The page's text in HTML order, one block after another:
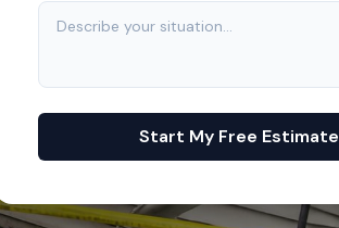
Start My Free Estimate